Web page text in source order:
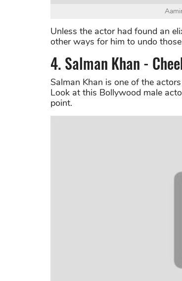
Unless the actor had found an
other ways for him to undo
4. Salman Khan -
Salman Khan is one of the
Look at this Bollywood male
point.